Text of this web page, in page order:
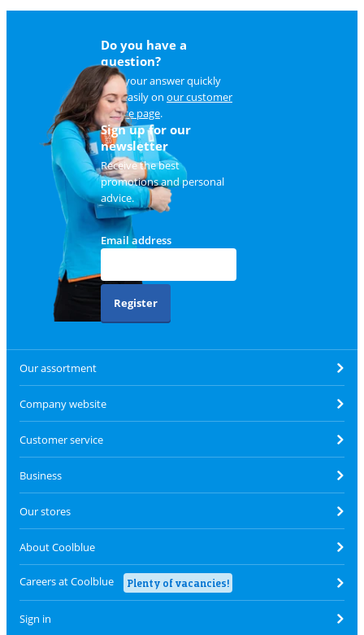
Do you have a
question?
Find your answer quickly
and easily on our customer
service page.
Sign up for our
newsletter
Receive the best
promotions and personal
advice.
Email address
Register
Our assortment
Company website
Customer service
Business
Our stores
About Coolblue
Careers at Coolblue Plenty of vacancies!
Sign in